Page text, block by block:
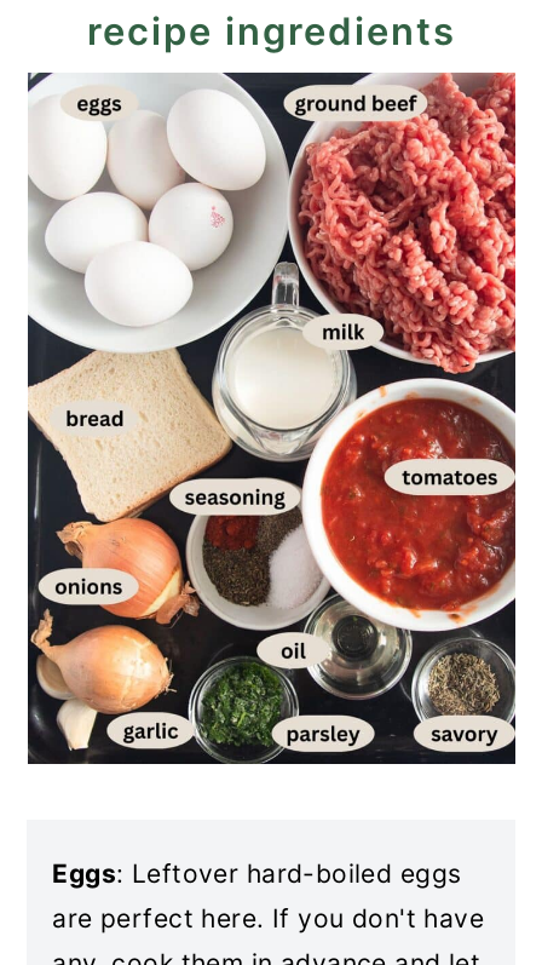
recipe ingredients
Eggs: Leftover hard-boiled eggs
are perfect here. If you don't have